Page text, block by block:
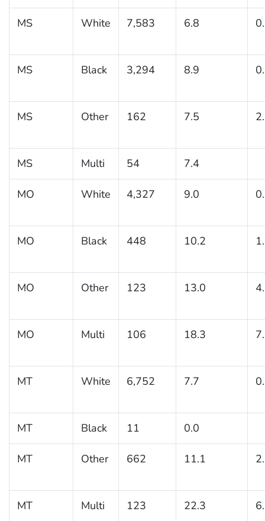
MS White 7,583 6.8
MS Black 3,294 8.9
MS Other 162 7.5
MS Multi 54 7.4
MO White 4,327 9.0
MO Black 448 10.2
MO Other 123 13.0
MO Multi 106 18.3
MT White 6,752 7.7
MT Black 11 0.0
MT Other 662 11.1
MT Multi 123 22.3